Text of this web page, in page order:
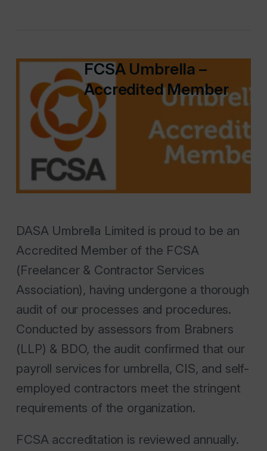
FCSA Umbrella –
Accredited Member
DASA Umbrella Limited is proud to be an
Accredited Member of the FCSA
(Freelancer & Contractor Services
Association), having undergone a thorough
audit of our processes and procedures.
Conducted by assessors from Brabners
(LLP) & BDO, the audit confirmed that our
payroll services for umbrella, CIS, and self-
employed contractors meet the stringent
requirements of the organization.
FCSA accreditation is reviewed annually.